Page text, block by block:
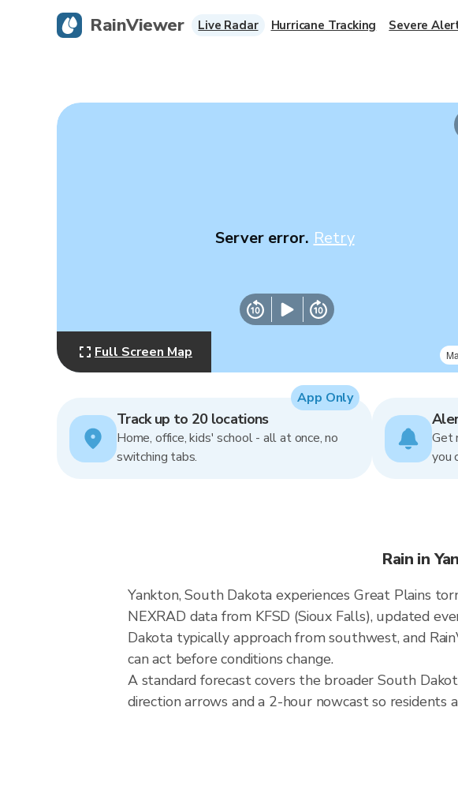
Server error. Retry
Full Screen Map
Track up to 20 locations
Home, office, kids' school - all at once, no
switching tabs.
App Only
Get
you
Rain in
Yankton, South Dakota experiences Great Plains
NEXRAD data from KFSD (Sioux Falls), updated
Dakota typically approach from southwest, and
can act before conditions change.
A standard forecast covers the broader South
direction arrows and a 2-hour nowcast so residents
RainViewer Live Radar Hurricane Tracking Severe